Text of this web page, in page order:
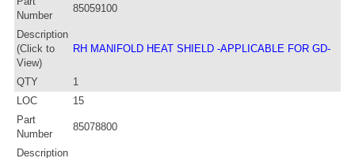
Number
85059100
Description
(Click to
View)
RH MANIFOLD HEAT SHIELD -APPLICABLE FOR GD-
QTY
1
LOC
15
Part
Number
85078800
Description